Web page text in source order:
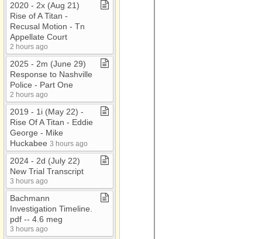
2020 ​-​ 2x (Aug 21)
Rise of A Titan ​-​
Recusal Motion ​-​ Tn
Appellate Court
2 hours ago
2025 ​-​ 2m (June 29)
Response to Nashville
Police ​-​ Part One
2 hours ago
2019 ​-​ 1i (May 22) ​-​
Rise Of A Titan ​-​ Eddie
George ​-​ Mike
Huckabee 3 hours ago
2024 ​-​ 2d (July 22)
New Trial Transcript
3 hours ago
Bachmann
Investigation Timeline​.​
pdf ​-​​-​ 4​.​6 meg
3 hours ago